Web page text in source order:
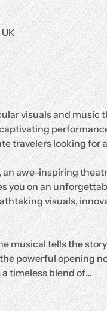
visuals and music
travelers looking for
an awe-inspiring
you on an
visuals,
musical tells the
powerful opening
a timeless blend of…